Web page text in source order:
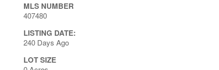
MLS NUMBER
407480
LISTING DATE:
240 Days Ago
LOT SIZE